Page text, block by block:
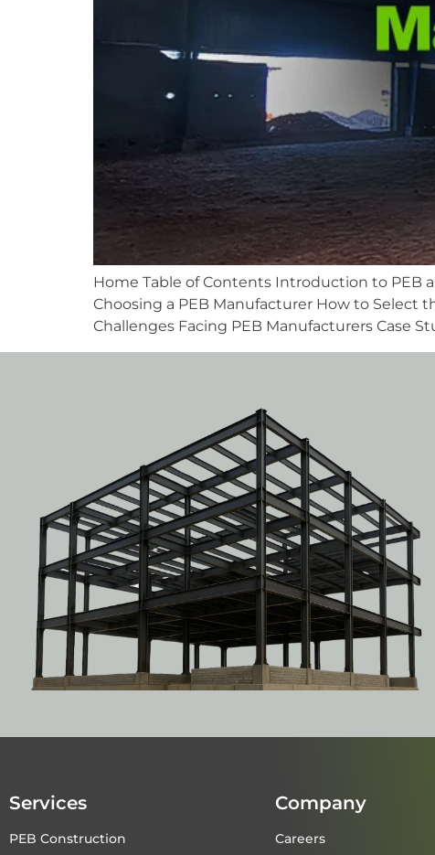
Home Table of Contents Introduction to PEB
Choosing a PEB Manufacturer How to Select
Challenges Facing PEB Manufacturers Case
Services
PEB Construction
Company
Careers